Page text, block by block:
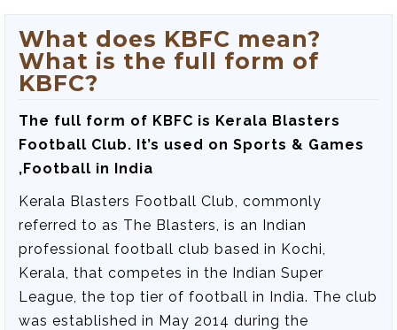
What does KBFC mean?
What is the full form of
KBFC?
The full form of KBFC is Kerala Blasters
Football Club. It’s used on Sports & Games
,Football in India
Kerala Blasters Football Club, commonly
referred to as The Blasters, is an Indian
professional football club based in Kochi,
Kerala, that competes in the Indian Super
League, the top tier of football in India. The club
was established in May 2014 during the